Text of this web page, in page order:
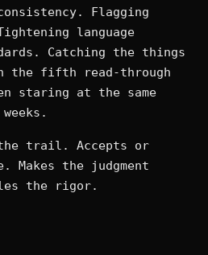
Flagging
language
Catching the things
the fifth read-through
staring at the same
the trail. Accepts or
Makes the judgment
the rigor.